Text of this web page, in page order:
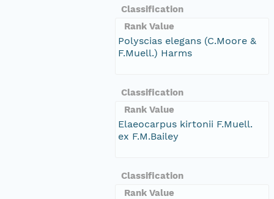
Classification
Rank Value
Polyscias elegans (C.Moore &
F.Muell.) Harms
Classification
Rank Value
Elaeocarpus kirtonii F.Muell.
ex F.M.Bailey
Classification
Rank Value